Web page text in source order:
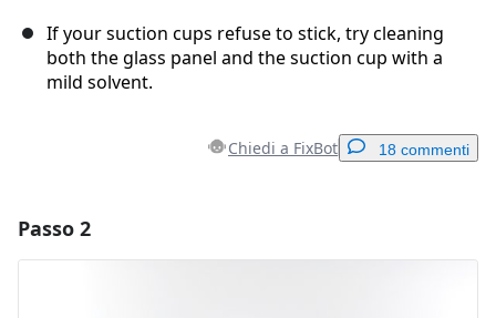
If your suction cups refuse to stick, try cleaning
both the glass panel and the suction cup with a
mild solvent.
Chiedi a FixBot 18 commenti
Passo 2